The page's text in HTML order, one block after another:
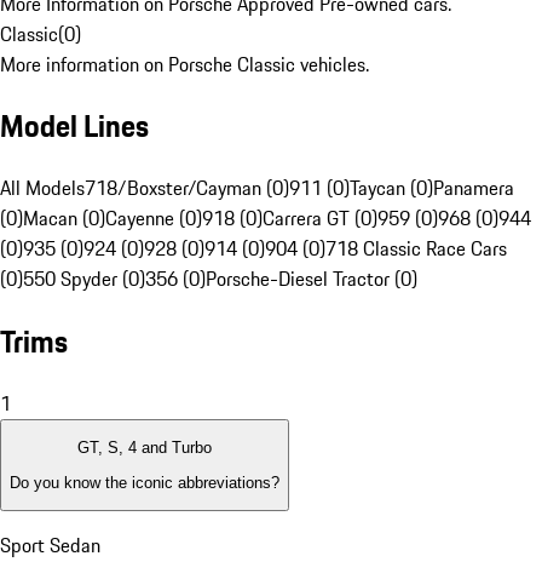
Classic(0)
More information on Porsche Classic vehicles.
Model Lines
All Models718/Boxster/Cayman (0)911 (0)Taycan (0)Panamera
(0)Macan (0)Cayenne (0)918 (0)Carrera GT (0)959 (0)968 (0)944
(0)935 (0)924 (0)928 (0)914 (0)904 (0)718 Classic Race Cars
(0)550 Spyder (0)356 (0)Porsche-Diesel Tractor (0)
Trims
1
GT, S, 4 and Turbo
Do you know the iconic abbreviations?
Sport Sedan